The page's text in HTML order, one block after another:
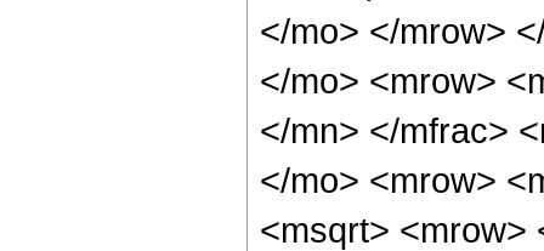
</mo> </mrow>
</mo> <mrow>
</mn> </mfrac>
</mo> <mrow>
<msqrt> <mrow>